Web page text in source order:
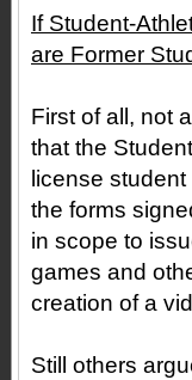
If Student-
are Former
First of all, not
that the
license
the forms
in scope to
games and
creation of a
Still others